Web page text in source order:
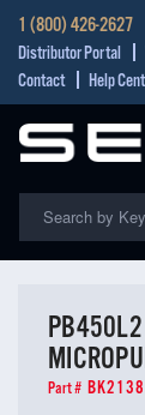
1 (800) 426-2627
Distributor Portal
Contact
Help
Part #